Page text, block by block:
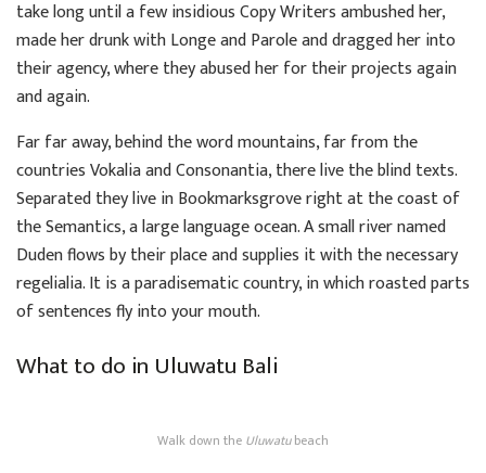
take long until a few insidious Copy Writers ambushed her,
made her drunk with Longe and Parole and dragged her into
their agency, where they abused her for their projects again
and again.
Far far away, behind the word mountains, far from the
countries Vokalia and Consonantia, there live the blind texts.
Separated they live in Bookmarksgrove right at the coast of
the Semantics, a large language ocean. A small river named
Duden flows by their place and supplies it with the necessary
regelialia. It is a paradisematic country, in which roasted parts
of sentences fly into your mouth.
What to do in Uluwatu Bali
Walk down the Uluwatubeach